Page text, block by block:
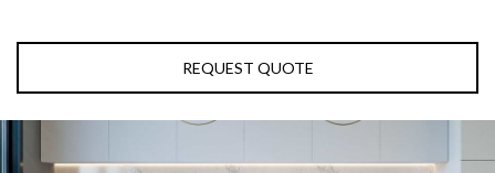
REQUEST QUOTE